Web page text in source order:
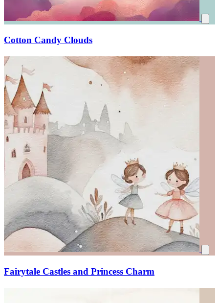
Cotton Candy Clouds
Fairytale Castles and Princess Charm